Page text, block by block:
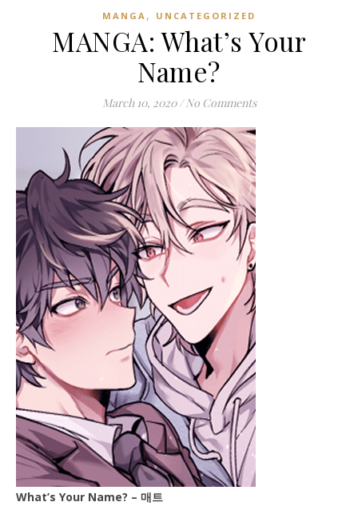
MANGA , UNCATEGORIZED
MANGA: What’s Your
Name?
March 10, 2020 / No Comments
What’s Your Name? – 매트